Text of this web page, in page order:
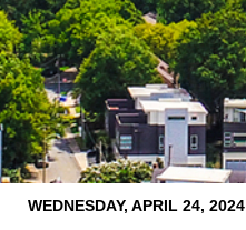
WEDNESDAY, APRIL 24, 2024